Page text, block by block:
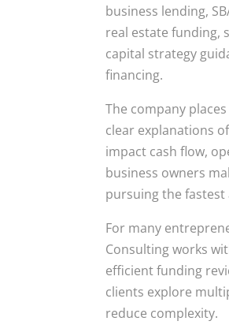
business lending,
real estate funding,
capital strategy
financing.
The company
clear explanations
impact cash flow,
business owners
pursuing the fastest
For many
Consulting works
efficient funding
clients explore
reduce complexity.